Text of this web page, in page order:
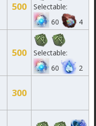
500
Selectable:
60
4
500
Selectable:
60
2
300